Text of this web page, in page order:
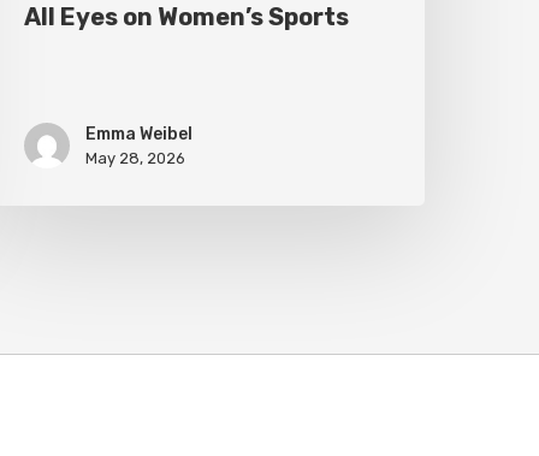
All Eyes on Women’s Sports
Emma Weibel
May 28, 2026